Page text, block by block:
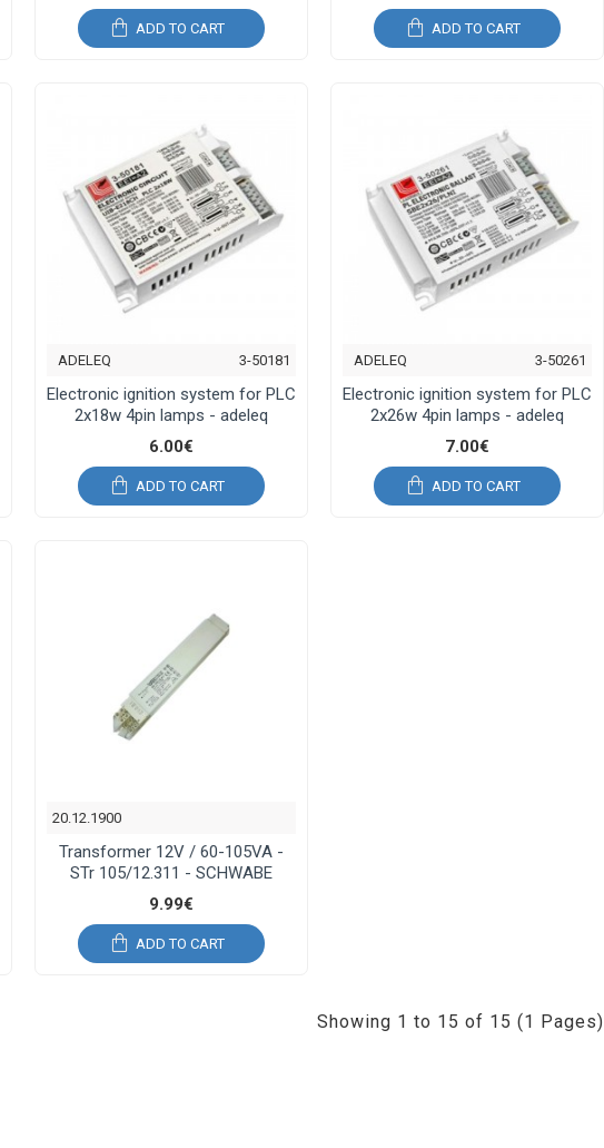
ADD TO CART ADD TO CART
ADELEQ 3-50181
Electronic ignition system for PLC
2x18w 4pin lamps - adeleq
6.00€
ADD TO CART
ADELEQ 3-50261
Electronic ignition system for PLC
2x26w 4pin lamps - adeleq
7.00€
ADD TO CART
20.12.1900
Transformer 12V / 60-105VA -
STr 105/12.311 - SCHWABE
9.99€
ADD TO CART
Showing 1 to 15 of 15 (1 Pages)